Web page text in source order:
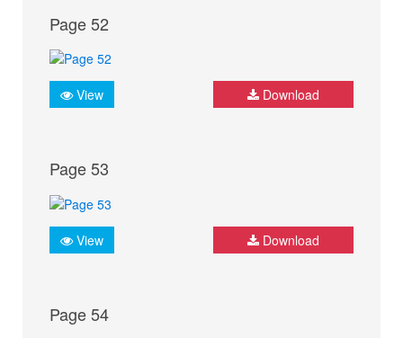
Page 52
View Download
Page 53
View Download
Page 54